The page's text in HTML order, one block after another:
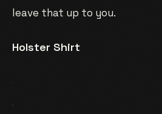
leave that up to you.
Holster Shirt